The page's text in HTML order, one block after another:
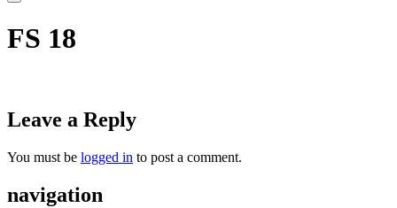
FS 18
Leave a Reply
You must be logged in to post a comment.
navigation